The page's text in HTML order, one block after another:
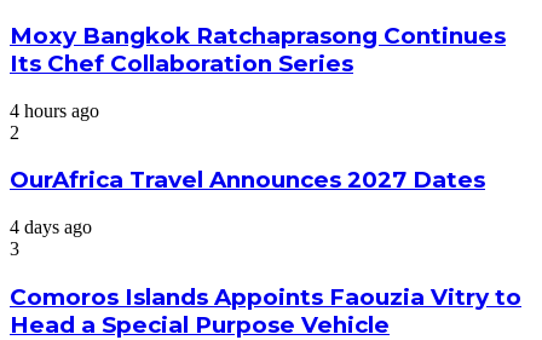
Moxy Bangkok Ratchaprasong Continues
Its Chef Collaboration Series
4 hours ago
2
OurAfrica Travel Announces 2027 Dates
4 days ago
3
Comoros Islands Appoints Faouzia Vitry to
Head a Special Purpose Vehicle